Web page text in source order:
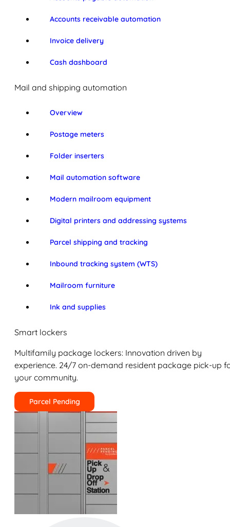
Accounts receivable automation
Invoice delivery
Cash dashboard
Mail and shipping automation
Overview
Postage meters
Folder inserters
Mail automation software
Modern mailroom equipment
Digital printers and addressing systems
Parcel shipping and tracking
Inbound tracking system (WTS)
Mailroom furniture
Ink and supplies
Smart lockers
Multifamily package lockers: Innovation driven by
experience. 24/7 on-demand resident package pick-up
your community.
Parcel Pending